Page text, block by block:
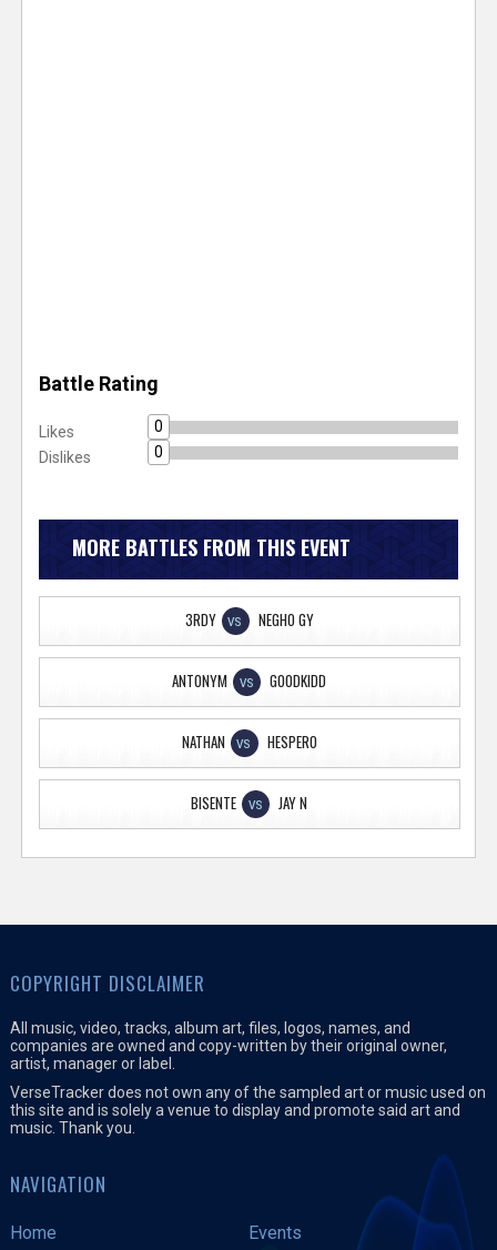
Battle Rating
Likes
0
Dislikes
0
MORE BATTLES FROM THIS EVENT
3RDY VS NEGHO GY
ANTONYM VS GOODKIDD
NATHAN VS HESPERO
BISENTE VS JAY N
COPYRIGHT DISCLAIMER
All music, video, tracks, album art, files, logos, names, and
companies are owned and copy-written by their original owner,
artist, manager or label.
VerseTracker does not own any of the sampled art or music used on
this site and is solely a venue to display and promote said art and
music. Thank you.
NAVIGATION
Home
Events